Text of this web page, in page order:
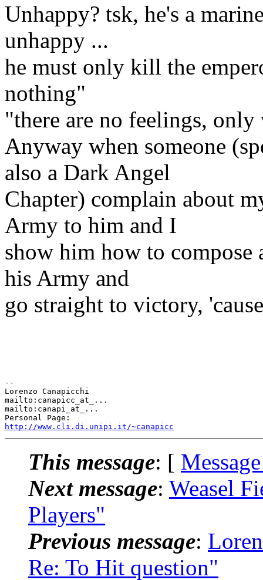
Unhappy? tsk, he's a
unhappy ...
he must only kill the
nothing"
"there are no feelings,
Anyway when someone
also a Dark Angel
Chapter) complain about
Army to him and I
show him how to
his Army and
go straight to victory,
--
Lorenzo Canapicchi
mailto:canapicc_at_...
mailto:canapi_at_...
http://www.cli.di.unipi.it/~canapicc
This message: [
Next message: Weasel
Players"
Previous message:
Re: To Hit question"